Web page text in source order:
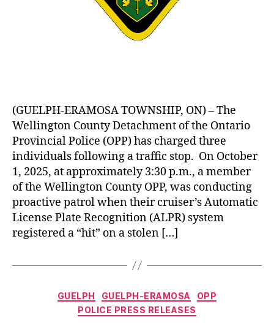
(GUELPH-ERAMOSA TOWNSHIP, ON) – The
Wellington County Detachment of the Ontario
Provincial Police (OPP) has charged three
individuals following a traffic stop. On October
1, 2025, at approximately 3:30 p.m., a member
of the Wellington County OPP, was conducting
proactive patrol when their cruiser’s Automatic
License Plate Recognition (ALPR) system
registered a “hit” on a stolen […]
Categories
GUELPH GUELPH-ERAMOSA
OPP
POLICE PRESS RELEASES